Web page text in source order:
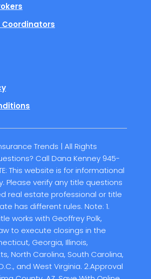
Trends | All Rights
Call Dana Kenney 945-
This website is for informational
Please verify any title questions
real estate professional or title
has different rules. Note: 1.
works with Geoffrey Polk,
to execute closings in the
Georgia, Illinois,
North Carolina, South Carolina,
and West Virginia. 2.Approval